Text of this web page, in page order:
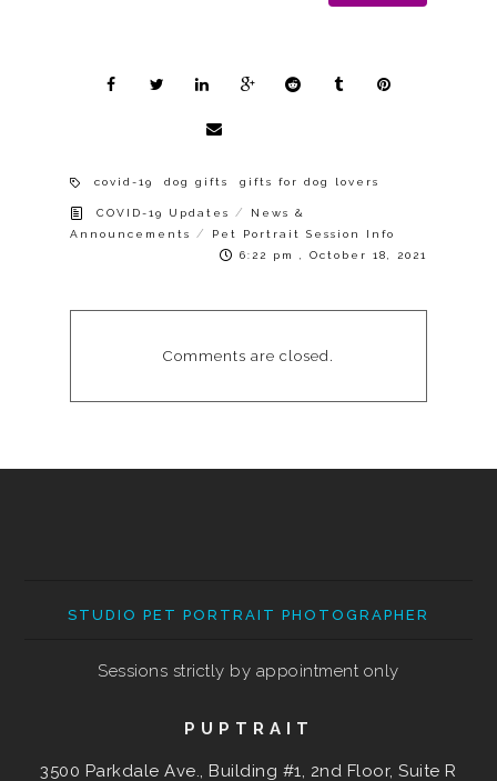
covid-19 dog gifts gifts for dog lovers
COVID-19 Updates /
News &
Announcements
/
Pet Portrait Session Info
6:22 pm , October 18, 2021
Comments are closed.
STUDIO PET PORTRAIT PHOTOGRAPHER
Sessions strictly by appointment only
PUPTRAIT
3500 Parkdale Ave., Building #1, 2nd Floor, Suite R